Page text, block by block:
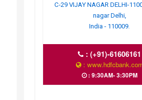
C-29 VIJAY NAGAR DELHI-
nagar Delhi,
India - 110009.
:(+91)-61606161
:
: 9:30AM- 3:30PM